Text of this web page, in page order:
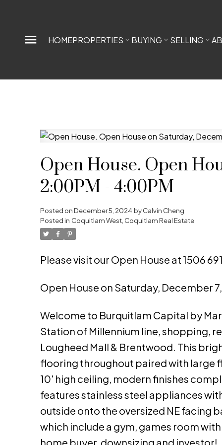
HOMEPROPERTIES BUYING SELLING
Open House. Open
2:00PM - 4:00PM
Posted onDecember 5, 2024byCalvin Cheng
Posted in Coquitlam West, Coquitlam Real Estate
Please visit our Open House at 1506
Open House on Saturday, December
Welcome to Burquitlam Capital by
Station of Millennium line, shopping,
Lougheed Mall & Brentwood. This
flooring throughout paired with large
10' high ceiling, modern finishes
features stainless steel appliances
outside onto the oversized NE facing
which include a gym, games room
home buyer, downsizing and investor!